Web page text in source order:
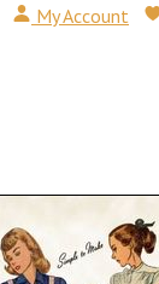
My Account